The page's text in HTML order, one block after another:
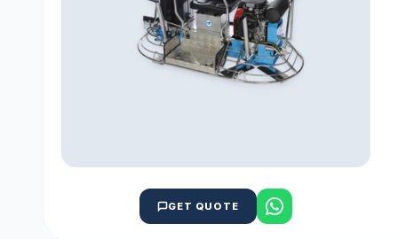
GET QUOTE